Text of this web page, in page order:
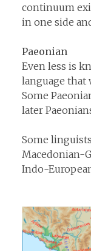
continuum
in one side
Paeonian
Even less is
language that
Some
later
Some
Macedonian-
Indo-